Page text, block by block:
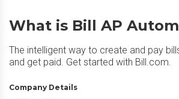
What is Bill AP
The intelligent way to create and pay
and get paid. Get started with Bill.com.
Company Details